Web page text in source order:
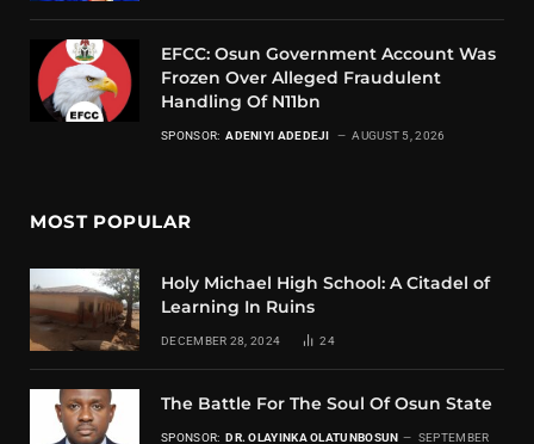
EFCC: Osun Government Account Was
Frozen Over Alleged Fraudulent
Handling Of N11bn
SPONSOR: ADENIYI ADEDEJI AUGUST 5, 2026
MOST POPULAR
Holy Michael High School: A Citadel of
Learning In Ruins
DECEMBER 28, 2024 24
The Battle For The Soul Of Osun State
SPONSOR: DR. OLAYINKA OLATUNBOSUN
SEPTEMBER